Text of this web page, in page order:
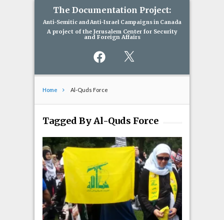
The Documentation Project:
Anti-Semitic and Anti-Israel Campaigns in Canada
A project of the Jerusalem Center for Security
and Foreign Affairs
Facebook
Home Al-Quds Force
Tagged By Al-Quds Force